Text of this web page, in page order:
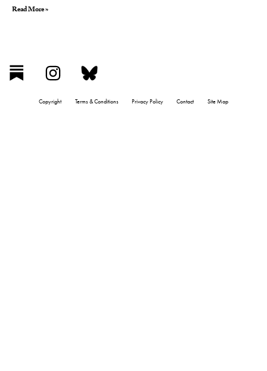
Read More »
Copyright Terms & Conditions Privacy Policy Contact Site Map